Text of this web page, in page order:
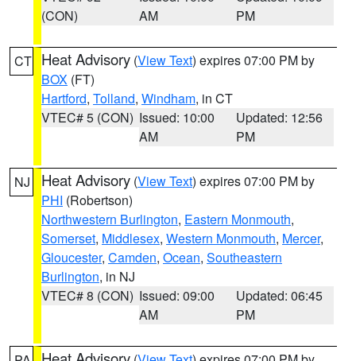
(CON)
AM
PM
CT Heat Advisory (View Text) expires 07:00 PM by
BOX (FT)
Hartford, Tolland, Windham, in CT
VTEC# 5 (CON) Issued: 10:00
AM
Updated: 12:56
PM
NJ Heat Advisory (View Text) expires 07:00 PM by
PHI (Robertson)
Northwestern Burlington, Eastern Monmouth,
Somerset, Middlesex, Western Monmouth, Mercer,
Gloucester, Camden, Ocean, Southeastern
Burlington, in NJ
VTEC# 8 (CON) Issued: 09:00
AM
Updated: 06:45
PM